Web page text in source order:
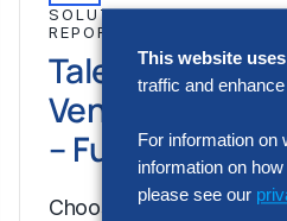
SOLUTION INTELLIGENCE
REPORT
Talent
Vendor
– Full Report
Choosing the wrong
This website
traffic and
For information on
information on
please see our